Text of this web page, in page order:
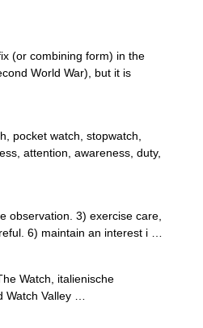
(or combining form) in the
World War), but it is
pocket watch, stopwatch,
attention, awareness, duty,
3) exercise care,
6) maintain an interest i …
Watch, italienische
Watch Valley …